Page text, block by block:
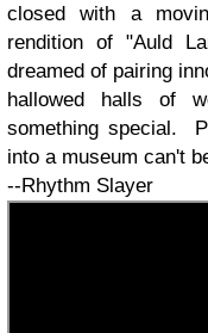
closed with a
rendition of "Auld
dreamed of pairing
hallowed halls of
something special.
into a museum can't
--Rhythm Slayer